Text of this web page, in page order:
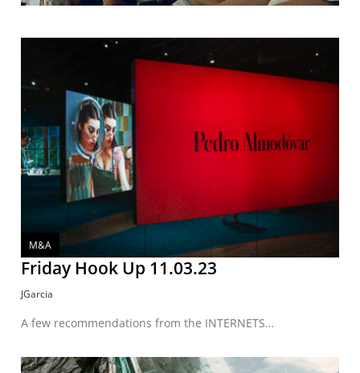
M&A
Friday Hook Up 11.03.23
JGarcia
A few recommendations from the INTERNETS…